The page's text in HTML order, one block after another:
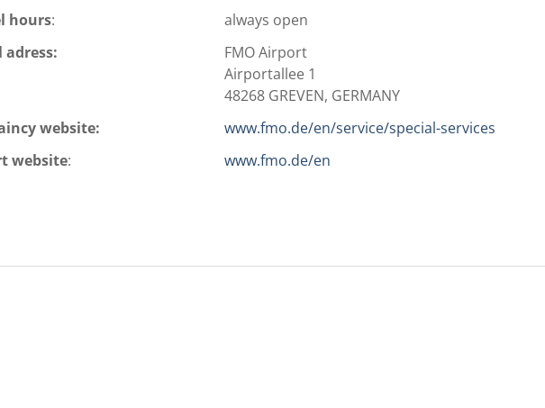
hours:
always open
adress:
FMO Airport
Airportallee 1
48268 GREVEN, GERMANY
website:
www.fmo.de/en/service/special-services
website: www.fmo.de/en